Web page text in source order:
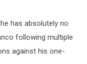
has absolutely no
following multiple
against his one-